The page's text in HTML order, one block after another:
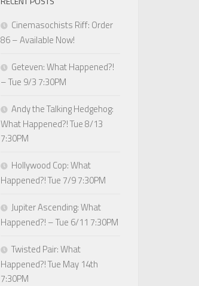
Cinemasochists Riff: Order
86 – Available Now!
Geteven: What Happened?!
– Tue 9/3 7:30PM
Andy the Talking Hedgehog:
What Happened?! Tue 8/13
7:30PM
Hollywood Cop: What
Happened?! Tue 7/9 7:30PM
Jupiter Ascending: What
Happened?! – Tue 6/11 7:30PM
Twisted Pair: What
Happened?! Tue May 14th
7:30PM